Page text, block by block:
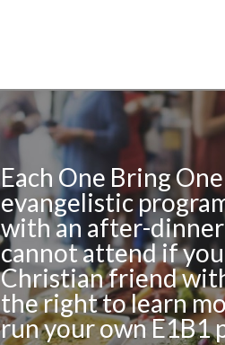
Each One Bring
evangelistic
with an after-dinner
cannot attend if
Christian friend
the right to learn
run your own E1B1